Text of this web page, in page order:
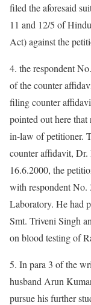
filed the aforesaid
11 and 12/5 of
Act) against the
4. the respondent
of the counter
filing counter
pointed out here
in-law of petitioner.
counter affidavit, Dr.
16.6.2000, the
with respondent No.
Laboratory. He had
Smt. Triveni Singh
on blood testing of
5. In para 3 of the
husband Arun
pursue his further